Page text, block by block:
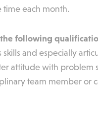
time each month.
following
and especially
attitude with
team member or